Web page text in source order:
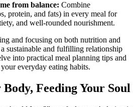
from balance: Combine
protein, and fats) in every meal for
and well-rounded nourishment.
and focusing on both nutrition and
sustainable and fulfilling relationship
into practical meal planning tips and
everyday eating habits.
Feeding Your Soul